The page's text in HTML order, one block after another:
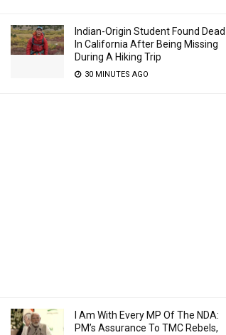
Indian-Origin Student Found Dead
In California After Being Missing
During A Hiking Trip
30 MINUTES AGO
I Am With Every MP Of The NDA:
PM’s Assurance To TMC Rebels,